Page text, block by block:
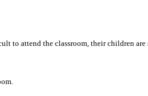
to attend the classroom, their children are